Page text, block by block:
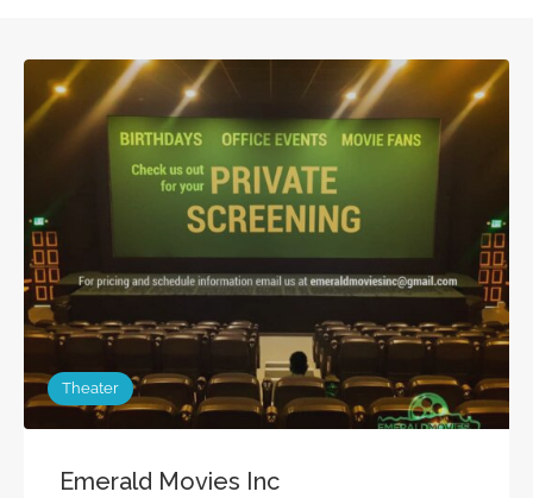
Theater
Emerald Movies Inc